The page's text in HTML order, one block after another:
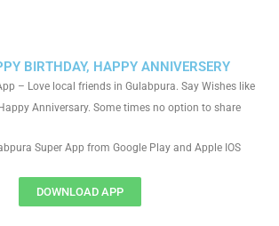
BIRTHDAY, HAPPY ANNIVERSERY
– Love local friends in Gulabpura. Say Wishes like
Anniversary. Some times no option to share
Super App from Google Play and Apple IOS
DOWNLOAD APP